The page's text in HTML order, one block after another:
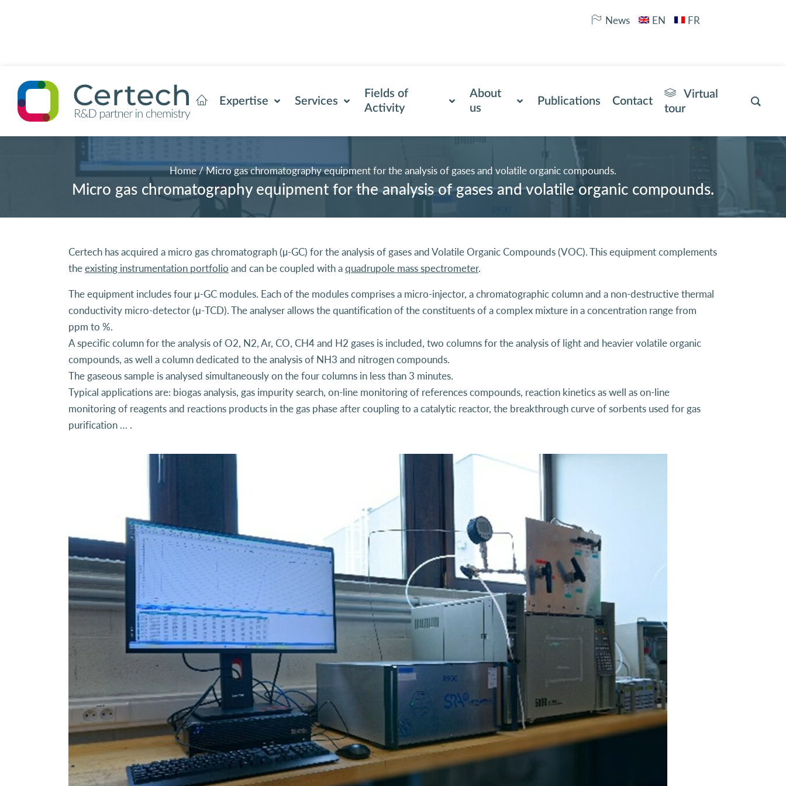
News EN FR
Expertise Services
Fields of
Activity
About
us
Publications Contact
Virtual
tour
Home/Micro gas chromatography equipment for the analysis of gases and volatile organic compounds.
Micro gas chromatography equipment for the analysis of gases and volatile organic compounds.
Certech has acquired a micro gas chromatograph (µ-GC) for the analysis of gases and Volatile Organic Compounds (VOC). This equipment complements
theexisting instrumentation portfolio and can be coupled with aquadrupole mass spectrometer.
The equipment includes four μ-GC modules. Each of the modules comprises a micro-injector, a chromatographic column and a non-destructive thermal
conductivity micro-detector (μ-TCD). The analyser allows the quantification of the constituents of a complex mixture in a concentration range from
ppm to %.
A specific column for the analysis of O2, N2, Ar, CO, CH4 and H2 gases is included, two columns for the analysis of light and heavier volatile organic
compounds, as well a column dedicated to the analysis of NH3 and nitrogen compounds.
The gaseous sample is analysed simultaneously on the four columns in less than 3 minutes.
Typical applications are: biogas analysis, gas impurity search, on-line monitoring of references compounds, reaction kinetics as well as on-line
monitoring of reagents and reactions products in the gas phase after coupling to a catalytic reactor, the breakthrough curve of sorbents used for gas
purification … .